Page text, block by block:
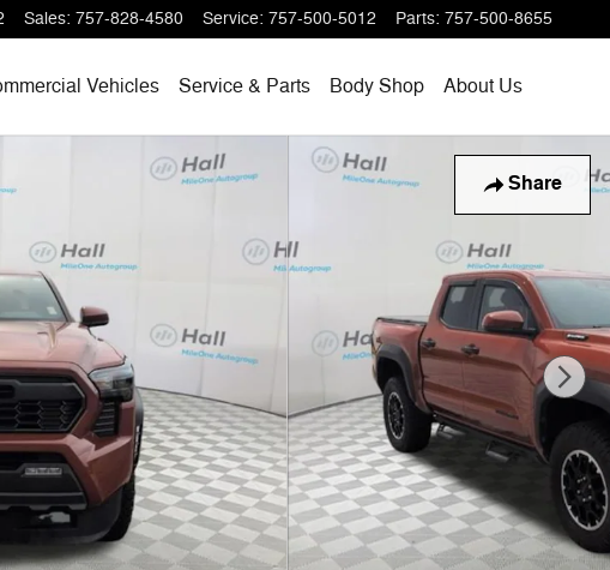
Sales: 757-828-4580 Service: 757-500-5012 Parts: 757-500-8655
Vehicles Service & Parts Body Shop About Us
Share